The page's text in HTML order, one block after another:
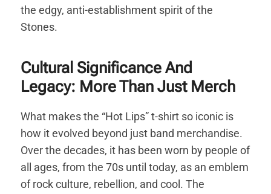
the edgy, anti-establishment spirit of the
Stones.
Cultural Significance And
Legacy: More Than Just Merch
What makes the “Hot Lips” t-shirt so iconic is
how it evolved beyond just band merchandise.
Over the decades, it has been worn by people of
all ages, from the 70s until today, as an emblem
of rock culture, rebellion, and cool. The